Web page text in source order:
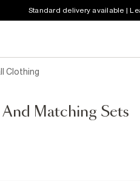
Standard delivery available |
Clothing
And Matching Sets